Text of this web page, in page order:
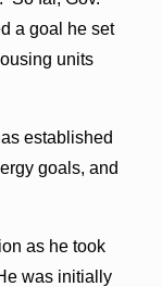
a goal he set
units
established
goals, and
as he took
was initially